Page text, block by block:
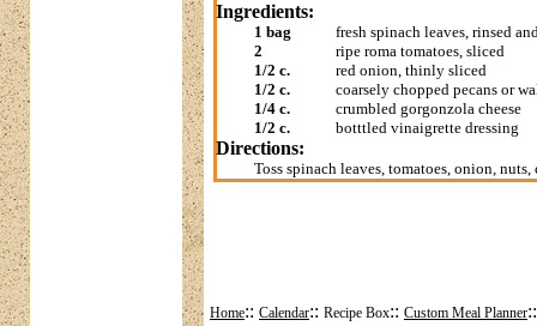
Ingredients:
1 bag
fresh spinach leaves, rinsed
2
ripe roma tomatoes, sliced
1/2 c.
red onion, thinly sliced
1/2 c.
coarsely chopped pecans or
1/4 c.
crumbled gorgonzola cheese
1/2 c.
botttled vinaigrette dressing
Directions:
Toss spinach leaves, tomatoes, onion,
Home:: Calendar:: Recipe Box:: Custom Meal Planner